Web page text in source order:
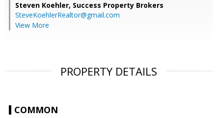
Steven Koehler, Success Property Brokers
SteveKoehlerRealtor@gmail.com
View More
PROPERTY DETAILS
COMMON